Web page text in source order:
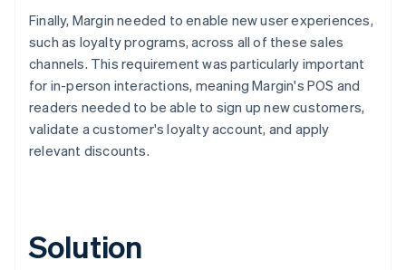
Finally, Margin needed to enable new user experiences,
such as loyalty programs, across all of these sales
channels. This requirement was particularly important
for in-person interactions, meaning Margin's POS and
readers needed to be able to sign up new customers,
validate a customer's loyalty account, and apply
relevant discounts.
Solution